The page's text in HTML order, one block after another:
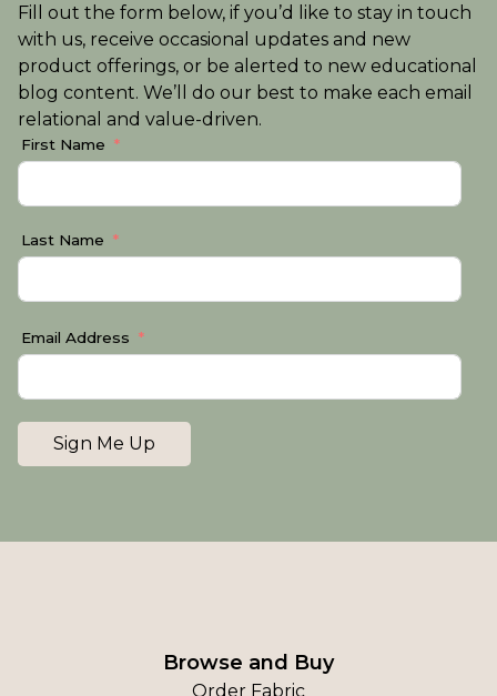
Fill out the form below, if you’d like to stay in touch
with us, receive occasional updates and new
product offerings, or be alerted to new educational
blog content. We’ll do our best to make each email
relational and value-driven.
First Name
Last Name
Email Address
Sign Me Up
Browse and Buy
Order Fabric